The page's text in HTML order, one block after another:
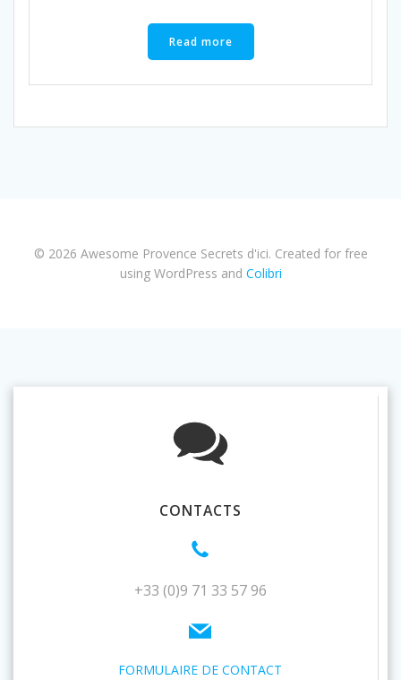
Read more
© 2026 Awesome Provence Secrets d'ici. Created for free
using WordPress and Colibri
CONTACTS
+33 (0)9 71 33 57 96
FORMULAIRE DE CONTACT